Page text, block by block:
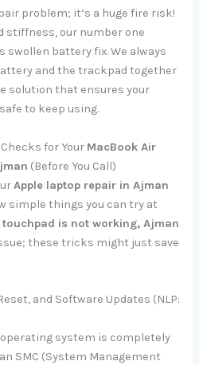
problem; it’s a huge fire risk!
stiffness, our number one
battery fix. We always
and the trackpad together
solution that ensures your
to keep using.
for Your MacBook Air
(Before You Call)
Apple laptop repair in Ajman
simple things you can try at
touchpad is not working, Ajman
these tricks might just save
and Software Updates (NLP:
system is completely
SMC (System Management